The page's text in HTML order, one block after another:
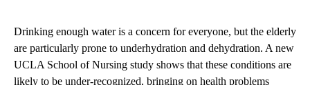
Drinking enough water is a concern for everyone, but the elderly
are particularly prone to underhydration and dehydration. A new
UCLA School of Nursing study shows that these conditions are
likely to be under-recognized, bringing on health problems